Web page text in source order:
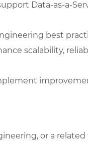
Data-as-a-
best
scalability,
or a related